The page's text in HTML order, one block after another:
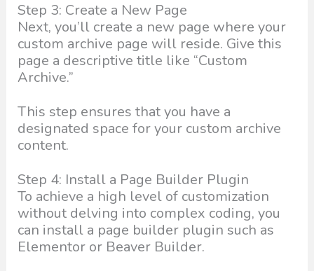
Step 3: Create a New Page
Next, you’ll create a new page where your
custom archive page will reside. Give this
page a descriptive title like “Custom
Archive.”
This step ensures that you have a
designated space for your custom archive
content.
Step 4: Install a Page Builder Plugin
To achieve a high level of customization
without delving into complex coding, you
can install a page builder plugin such as
Elementor or Beaver Builder.